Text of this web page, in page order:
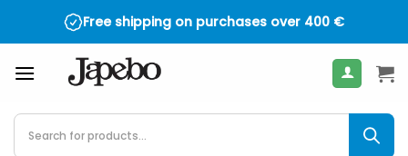
Free shipping on purchases over 400 €
Products
search